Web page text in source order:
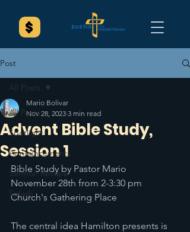
Post
All Posts
Spotlight
Announcements
Sermon Recaps
Splash
All Posts
Advent Bible Study,
Session 1
Mario Bolivar
Nov 28, 2023 3 min read
Bible Study by Pastor Mario
November 28th from 2-3:30 pm
Church's Gathering Place
The central idea Hamilton presents is